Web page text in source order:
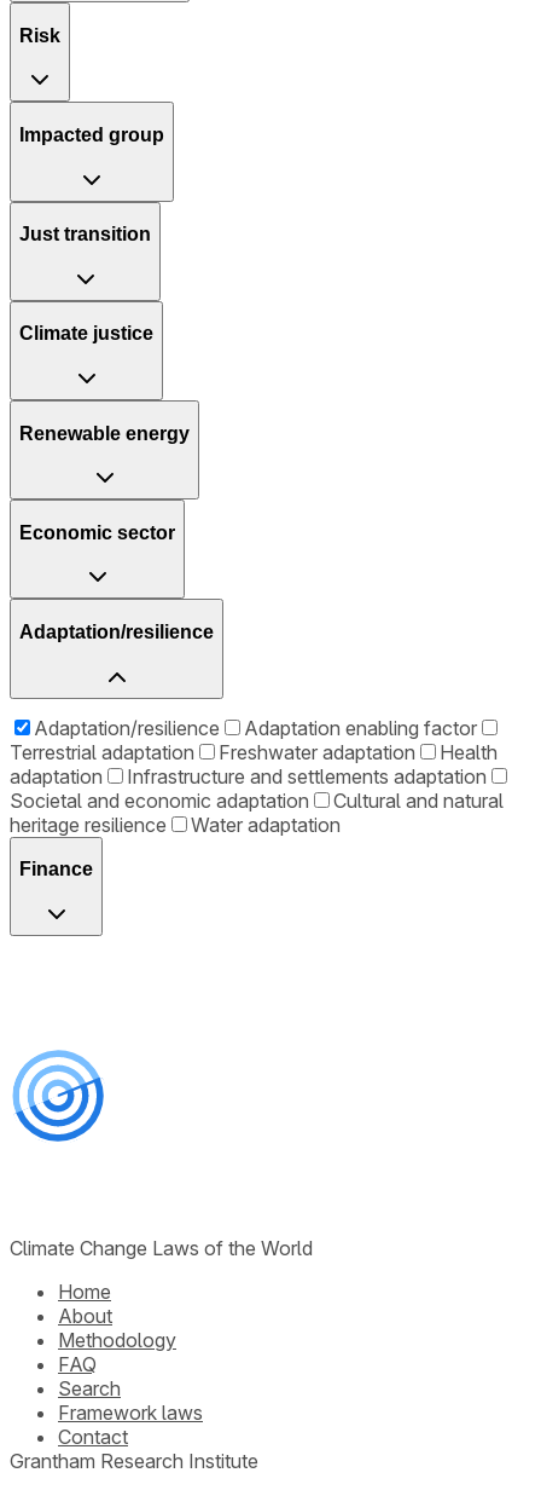
Risk
Impacted group
Just transition
Climate justice
Renewable energy
Economic sector
Adaptation/resilience
Adaptation/resilience
Adaptation enabling factor
Terrestrial adaptation
Freshwater adaptation
Health
adaptation
Infrastructure and settlements adaptation
Societal and economic adaptation
Cultural and natural
heritage resilience
Water adaptation
Finance
Climate Change Laws of the World
Home
About
Methodology
FAQ
Search
Framework laws
Contact
Grantham Research Institute